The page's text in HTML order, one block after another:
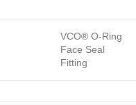
VCO® O-Ring
Face Seal
Fitting